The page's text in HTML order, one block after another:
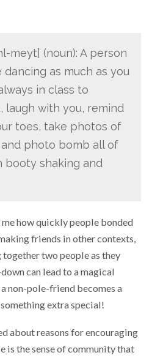
meyt] (noun): A person
as much as you
in class to
laugh with you, remind
toes, take photos of
photo bomb all of
booty shaking and
me how quickly people bonded
friends in other contexts,
two people as they
can lead to a magical
non-pole-friend becomes a
extra special!
about reasons for encouraging
is the sense of community that